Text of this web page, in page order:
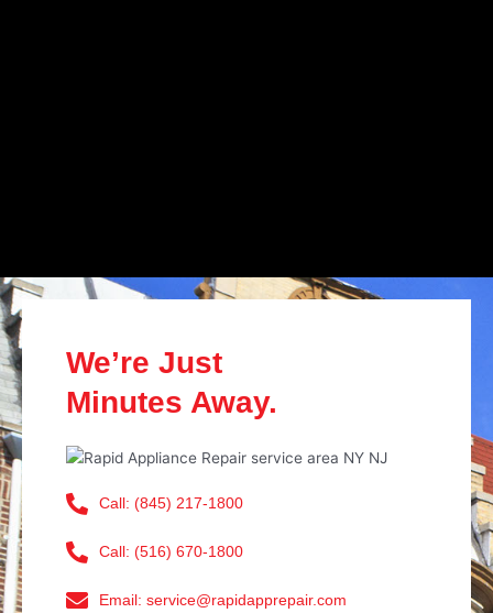
We’re Just
Minutes Away.
Call: (845) 217-1800
Call: (516) 670-1800
Email: service@rapidapprepair.com